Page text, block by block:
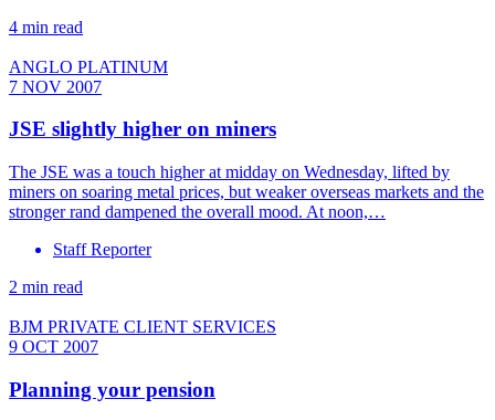
4 min read
ANGLO PLATINUM
7 NOV 2007
JSE slightly higher on miners
The JSE was a touch higher at midday on Wednesday, lifted by
miners on soaring metal prices, but weaker overseas markets and the
stronger rand dampened the overall mood. At noon,…
Staff Reporter
2 min read
BJM PRIVATE CLIENT SERVICES
9 OCT 2007
Planning your pension